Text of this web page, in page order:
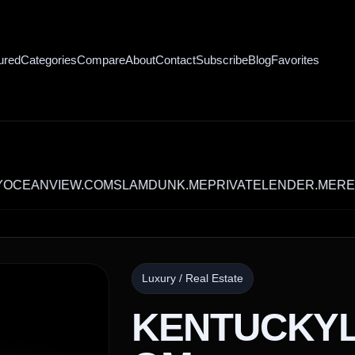
CategoriesCompareAboutContactSubscribeBlogFavorites
SLAMDUNK.MEPRIVATELENDER.ME
Luxury / Real Estate